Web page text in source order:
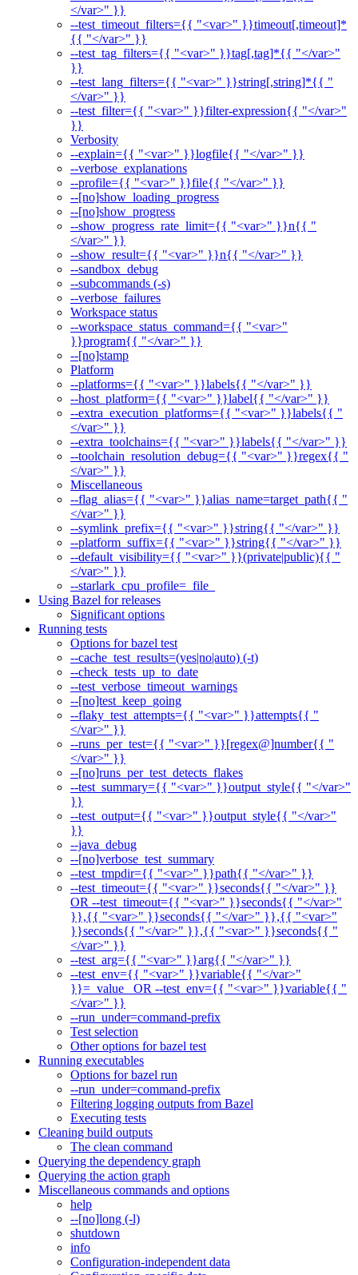
</var>" }}
--test_timeout_filters={{ "<var>" }}timeout[,timeout]*
{{ "</var>" }}
--test_tag_filters={{ "<var>" }}tag[,tag]*{{ "</var>"
}}
--test_lang_filters={{ "<var>" }}string[,string]*{{ "
</var>" }}
--test_filter={{ "<var>" }}filter-expression{{ "</var>"
}}
Verbosity
--explain={{ "<var>" }}logfile{{ "</var>" }}
--verbose_explanations
--profile={{ "<var>" }}file{{ "</var>" }}
--[no]show_loading_progress
--[no]show_progress
--show_progress_rate_limit={{ "<var>" }}n{{ "
</var>" }}
--show_result={{ "<var>" }}n{{ "</var>" }}
--sandbox_debug
--subcommands (-s)
--verbose_failures
Workspace status
--workspace_status_command={{ "<var>"
}}program{{ "</var>" }}
--[no]stamp
Platform
--platforms={{ "<var>" }}labels{{ "</var>" }}
--host_platform={{ "<var>" }}label{{ "</var>" }}
--extra_execution_platforms={{ "<var>" }}labels{{ "
</var>" }}
--extra_toolchains={{ "<var>" }}labels{{ "</var>" }}
--toolchain_resolution_debug={{ "<var>" }}regex{{ "
</var>" }}
Miscellaneous
--flag_alias={{ "<var>" }}alias_name=target_path{{ "
</var>" }}
--symlink_prefix={{ "<var>" }}string{{ "</var>" }}
--platform_suffix={{ "<var>" }}string{{ "</var>" }}
--default_visibility={{ "<var>" }}(private|public){{ "
</var>" }}
--starlark_cpu_profile=_file_
Using Bazel for releases
Significant options
Running tests
Options for bazel test
--cache_test_results=(yes|no|auto) (-t)
--check_tests_up_to_date
--test_verbose_timeout_warnings
--[no]test_keep_going
--flaky_test_attempts={{ "<var>" }}attempts{{ "
</var>" }}
--runs_per_test={{ "<var>" }}[regex@]number{{ "
</var>" }}
--[no]runs_per_test_detects_flakes
--test_summary={{ "<var>" }}output_style{{ "</var>"
}}
--test_output={{ "<var>" }}output_style{{ "</var>"
}}
--java_debug
--[no]verbose_test_summary
--test_tmpdir={{ "<var>" }}path{{ "</var>" }}
--test_timeout={{ "<var>" }}seconds{{ "</var>" }}
OR --test_timeout={{ "<var>" }}seconds{{ "</var>"
}},{{ "<var>" }}seconds{{ "</var>" }},{{ "<var>"
}}seconds{{ "</var>" }},{{ "<var>" }}seconds{{ "
</var>" }}
--test_arg={{ "<var>" }}arg{{ "</var>" }}
--test_env={{ "<var>" }}variable{{ "</var>"
}}=_value_ OR --test_env={{ "<var>" }}variable{{ "
</var>" }}
--run_under=command-prefix
Test selection
Other options for bazel test
Running executables
Options for bazel run
--run_under=command-prefix
Filtering logging outputs from Bazel
Executing tests
Cleaning build outputs
The clean command
Querying the dependency graph
Querying the action graph
Miscellaneous commands and options
help
--[no]long (-l)
shutdown
info
Configuration-independent data